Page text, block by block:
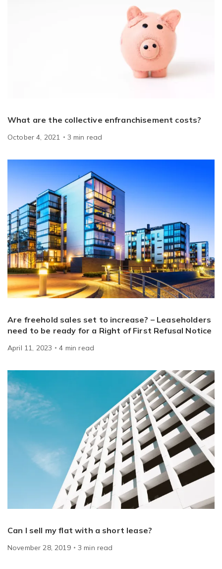
What are the collective enfranchisement costs?
October 4, 2021 3 min read
Are freehold sales set to increase? – Leaseholders
need to be ready for a Right of First Refusal Notice
April 11, 2023 4 min read
Can I sell my flat with a short lease?
November 28, 2019 3 min read